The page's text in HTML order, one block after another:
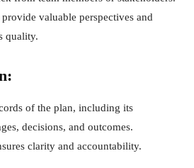
valuable perspectives and
quality.
of the plan, including its
decisions, and outcomes.
clarity and accountability.